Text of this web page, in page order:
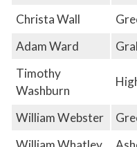
Christa Wall
Adam Ward
Timothy
Washburn
William Webster